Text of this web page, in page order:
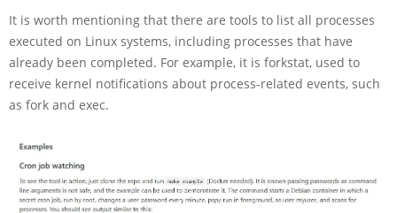
It is worth mentioning that there are tools to list all processes
executed on Linux systems, including processes that have
already been completed. For example, it is forkstat, used to
receive kernel notifications about process-related events, such
as fork and exec.